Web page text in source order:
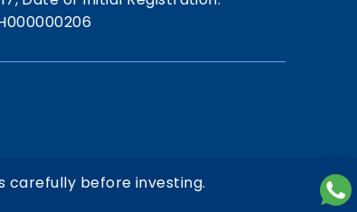
carefully before investing.